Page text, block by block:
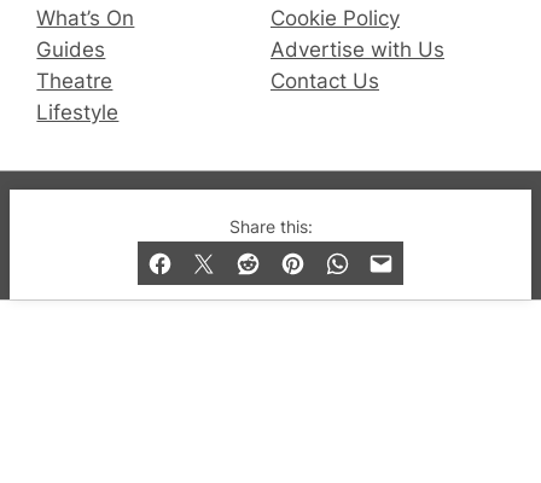
Share this:
What’s On
Guides
Theatre
Lifestyle
Cookie Policy
Advertise with Us
Contact Us
© 2019-2026 QX Magazine.com. Gay London’s Club
and Bar listings, features and lifestyle.